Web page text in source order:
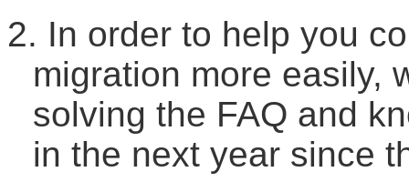
2. In order to help you
migration more easily,
solving the FAQ and
in the next year since